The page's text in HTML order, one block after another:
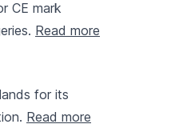
CE mark
Read more
for its
Read more